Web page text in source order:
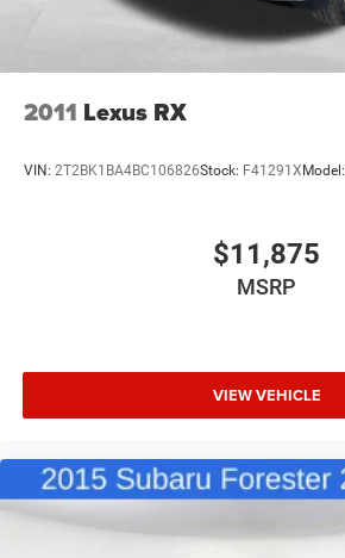
2011 Lexus RX
VIN: 2T2BK1BA4BC106826Stock: F41291X Model:
$11,875
MSRP
VIEW VEHICLE